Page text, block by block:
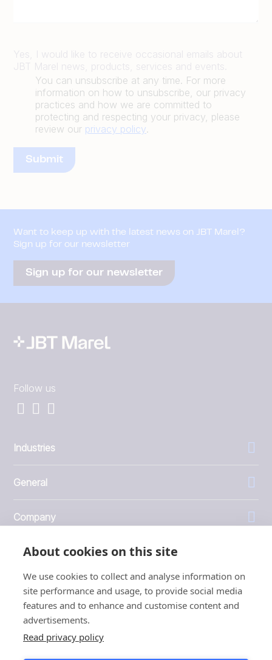
About cookies on this site
We use cookies to collect and analyse information on
site performance and usage, to provide social media
features and to enhance and customise content and
advertisements.
Read privacy policy
Yes, I would like to receive occasional emails about
JBT Marel news, products, services and events.
You can unsubscribe at any time. For more
information on how to unsubscribe, our privacy
practices and how we are committed to
protecting and respecting your privacy, please
review our privacy policy.
Want to keep up with the latest news on JBT Marel?
Sign up for our newsletter
Sign up for our newsletter
Follow us
Industries
General
Company
Investors
1999 - 2026 © JBT Marel
Terms of use